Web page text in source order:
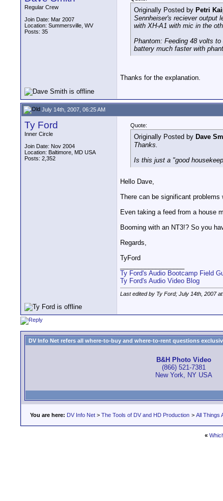
Regular Crew
Join Date: Mar 2007
Location: Summersville, WV
Posts: 35
Originally Posted by Petri
Sennheiser's reciever output
with XH-A1 with mic in the
Phantom: Feeding 48 volts
battery much faster with
Thanks for the explanation.
July 14th, 2007, 06:25 AM
Ty Ford
Inner Circle
Join Date: Nov 2004
Location: Baltimore, MD USA
Posts: 2,352
Quote:
Originally Posted by Dave
Thanks.
Is this just a "good
Hello Dave,
There can be significant
Even taking a feed from a house
Booming with an NT3!? So you
Regards,
TyFord
Ty Ford's Audio Bootcamp Field
Ty Ford's Audio Video Blog
Last edited by Ty Ford; July 14th, 2007 at
DV Info Net refers all where-to-buy and where-to-rent questions
B&H Photo Video
(866) 521-7381
New York, NY USA
You are here: DV Info Net > The Tools of DV and HD Production > All Things
«